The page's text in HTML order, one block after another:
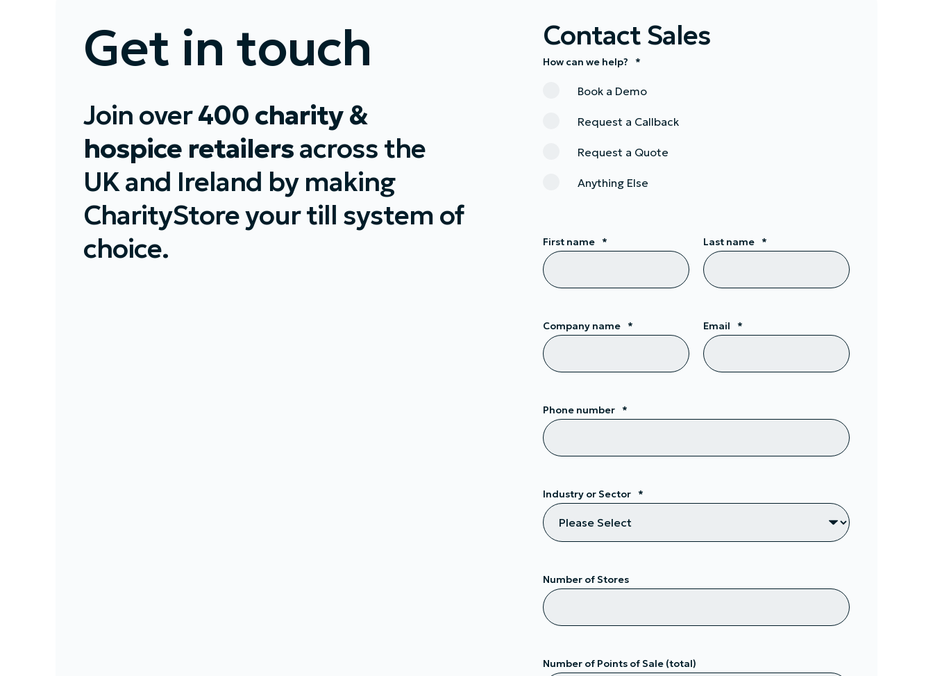
Get in touch
Join over400 charity &
hospice retailersacross the
UK and Ireland by making
CharityStore your till system of
choice.
Contact Sales
How can we help? *
Book a Demo
Request a Callback
Request a Quote
Anything Else
First name * Last name *
Company name * Email *
Phone number *
Industry or Sector *
Number of Stores
Number of Points of Sale (total)